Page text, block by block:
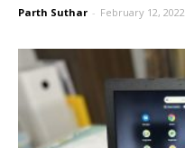
Parth Suthar - February 12, 2022